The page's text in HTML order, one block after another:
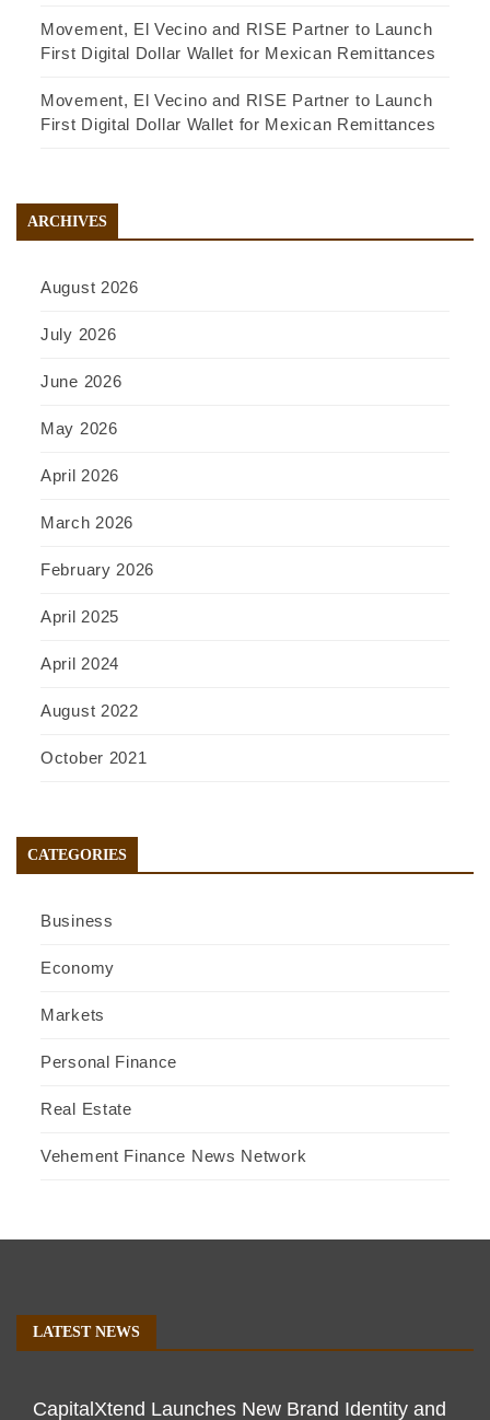
Movement, El Vecino and RISE Partner to Launch
First Digital Dollar Wallet for Mexican Remittances
Movement, El Vecino and RISE Partner to Launch
First Digital Dollar Wallet for Mexican Remittances
ARCHIVES
August 2026
July 2026
June 2026
May 2026
April 2026
March 2026
February 2026
April 2025
April 2024
August 2022
October 2021
CATEGORIES
Business
Economy
Markets
Personal Finance
Real Estate
Vehement Finance News Network
LATEST NEWS
CapitalXtend Launches New Brand Identity and